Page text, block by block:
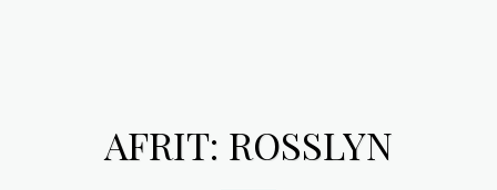
AFRIT: ROSSLYN